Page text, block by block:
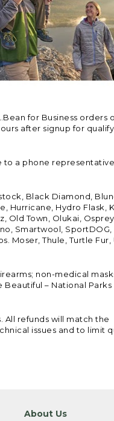
for Business orders
after signup for
a phone
Black Diamond,
Hurricane, Hydro Flask,
Old Town, Olukai,
Smartwool, SportDOG,
Moser, Thule, Turtle Fur,
non-medical
– National Parks
refunds will match the
issues and to limit
About Us